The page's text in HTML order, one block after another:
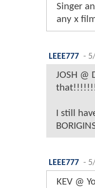
Singer
any x
LEEE777 -
JOSH @
I still
LEEE777 -
KEV @